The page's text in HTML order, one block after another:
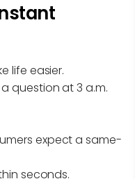
life easier.
question at 3 a.m.
expect a same-
seconds.